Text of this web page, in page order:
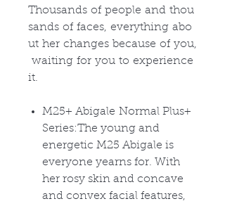
Thousands of people and thou
sands of faces, everything abo
ut her changes because of you,
waiting for you to experience
it.
M25+ Abigale Normal Plus+
Series:The young and
energetic M25 Abigale is
everyone yearns for. With
her rosy skin and concave
and convex facial features,